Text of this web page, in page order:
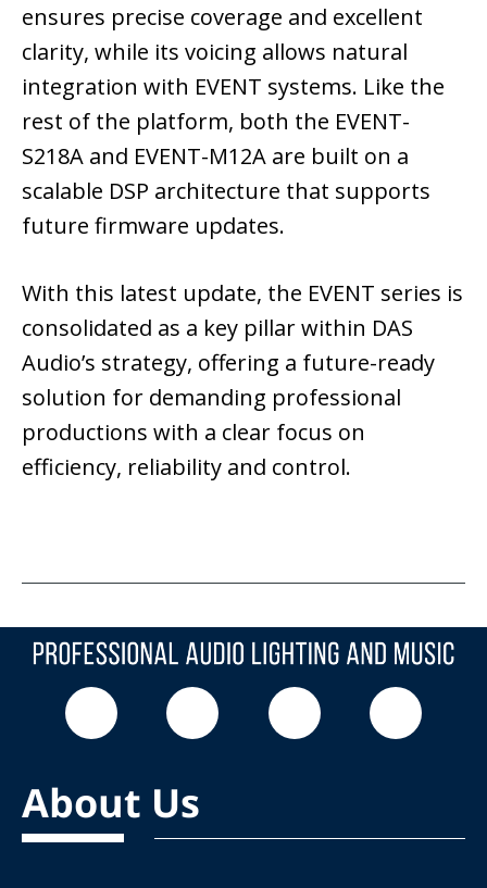
ensures precise coverage and excellent
clarity, while its voicing allows natural
integration with EVENT systems. Like the
rest of the platform, both the EVENT-
S218A and EVENT-M12A are built on a
scalable DSP architecture that supports
future firmware updates.
With this latest update, the EVENT series is
consolidated as a key pillar within DAS
Audio’s strategy, offering a future-ready
solution for demanding professional
productions with a clear focus on
efficiency, reliability and control.
About Us